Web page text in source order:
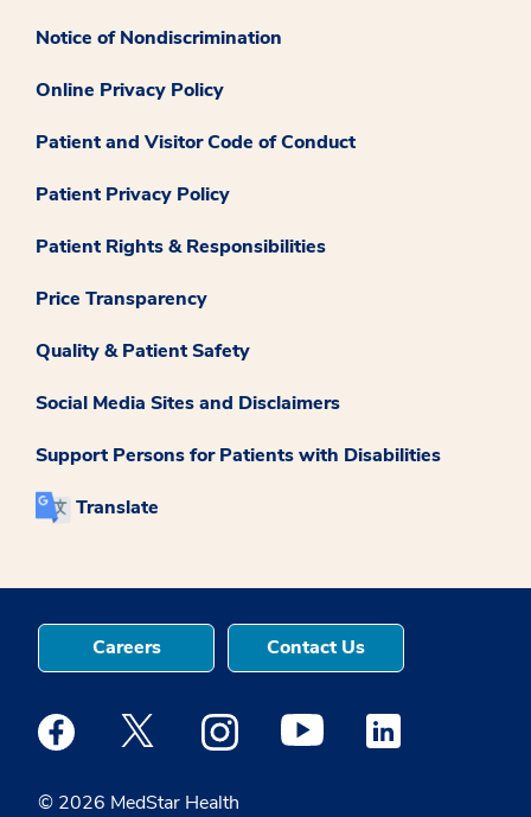
Notice of Nondiscrimination
Online Privacy Policy
Patient and Visitor Code of Conduct
Patient Privacy Policy
Patient Rights & Responsibilities
Price Transparency
Quality & Patient Safety
Social Media Sites and Disclaimers
Support Persons for Patients with Disabilities
Translate
© 2026 MedStar Health
Careers Contact Us
Medstar Facebook opens a new window
Medstar Twitter opens a new window
Medstar Instagram opens a new
Medstar Youtube opens a
Medstar Linkedin